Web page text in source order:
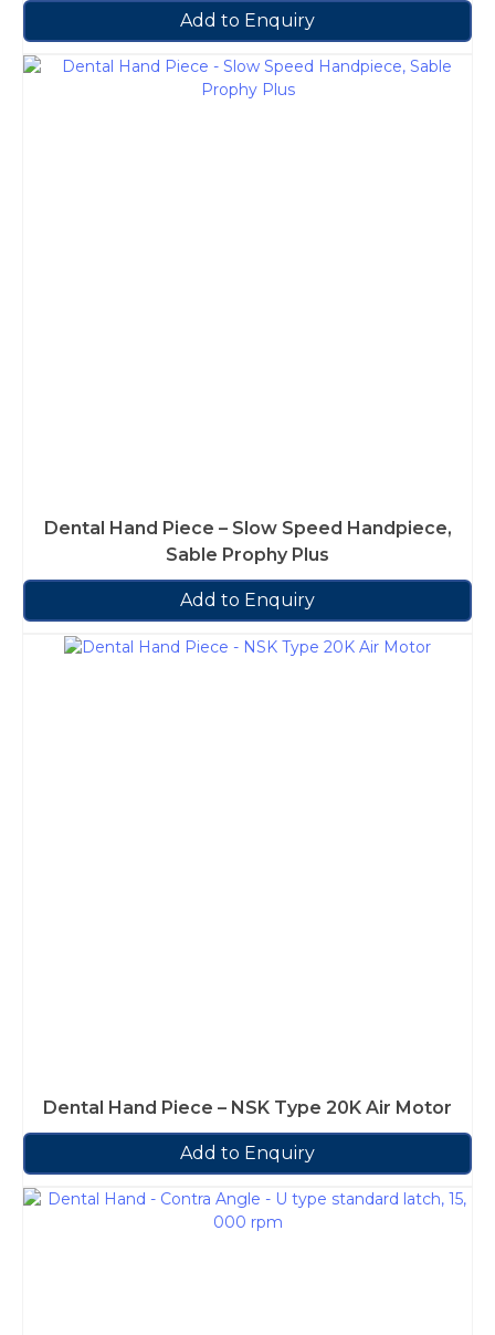
Add to Enquiry
Dental Hand Piece – Slow Speed Handpiece,
Sable Prophy Plus
Add to Enquiry
Dental Hand Piece – NSK Type 20K Air Motor
Add to Enquiry